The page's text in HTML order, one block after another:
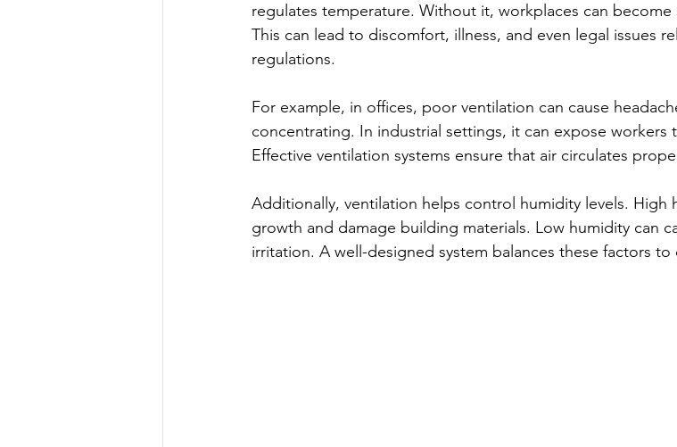
regulates temperature. Without it, workplaces can become
This can lead to discomfort, illness, and even legal issues
regulations.
For example, in offices, poor ventilation can cause
concentrating. In industrial settings, it can expose workers
Effective ventilation systems ensure that air circulates
Additionally, ventilation helps control humidity levels. High
growth and damage building materials. Low humidity can
irritation. A well-designed system balances these factors